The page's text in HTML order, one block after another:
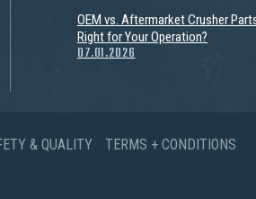
OEM vs. Aftermarket Crusher
Right for Your Operation?
07.01.2026
& QUALITY
TERMS + CONDITIONS